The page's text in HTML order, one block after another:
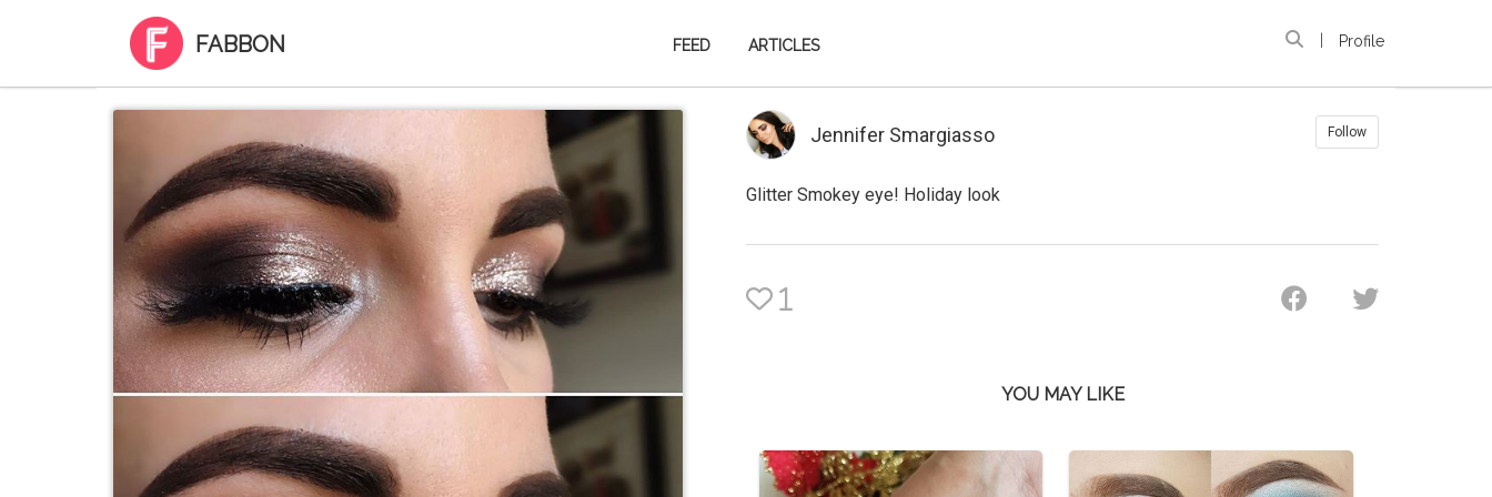
FABBON FEED ARTICLES Profile
Jennifer Smargiasso Follow
Glitter Smokey eye! Holiday look
1
YOU MAY LIKE